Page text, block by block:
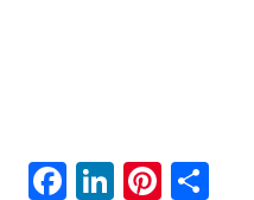
Facebook
LinkedIn